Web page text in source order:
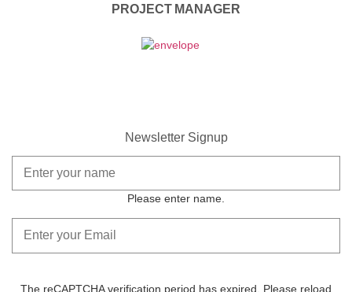
PROJECT MANAGER
Newsletter Signup
Please enter name.
The reCAPTCHA verification period has expired. Please reload